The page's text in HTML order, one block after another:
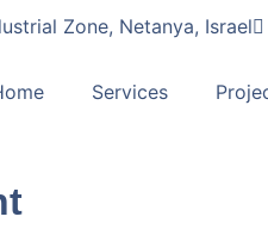
Zone, Netanya, Israel
Services